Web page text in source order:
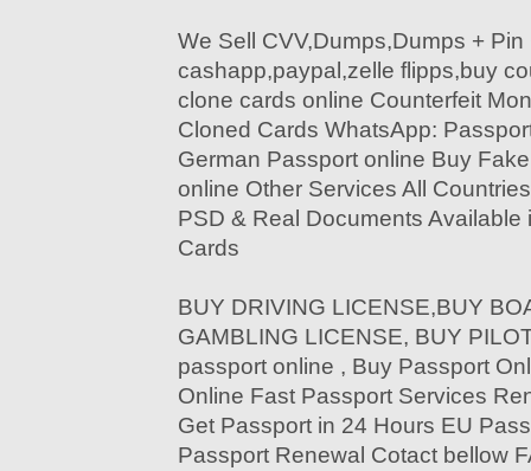
We Sell CVV,Dumps,Dumps +
cashapp,paypal,zelle flipps,buy
clone cards online Counterfeit
Cloned Cards WhatsApp:
German Passport online Buy
online Other Services All
PSD & Real Documents
Cards
BUY DRIVING LICENSE,BUY
GAMBLING LICENSE, BUY
passport online , Buy Passport
Online Fast Passport Services
Get Passport in 24 Hours EU
Passport Renewal Cotact bellow